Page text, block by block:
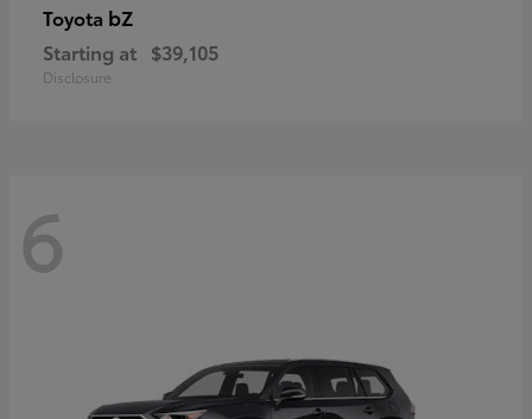
Toyota bZ
Starting at $39,105
Disclosure
6